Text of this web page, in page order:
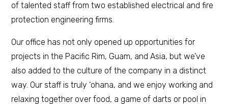
of talented staff from two established electrical and fire
protection engineering firms.
Our office has not only opened up opportunities for
projects in the Pacific Rim, Guam, and Asia, but we’ve
also added to the culture of the company in a distinct
way. Our staff is truly ‘ohana, and we enjoy working and
relaxing together over food, a game of darts or pool in